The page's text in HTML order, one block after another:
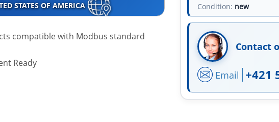
STATES OF AMERICA
compatible with Modbus standard
Ready
Condition: new
Contact
Email +421